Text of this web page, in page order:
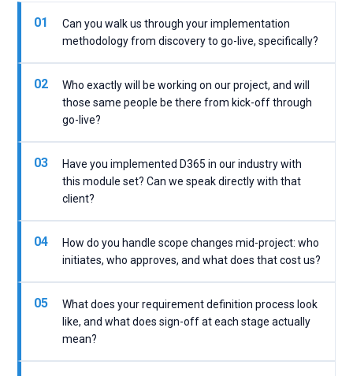
01
Can you walk us through your implementation
methodology from discovery to go-live, specifically?
02
Who exactly will be working on our project, and will
those same people be there from kick-off through
go-live?
03
Have you implemented D365 in our industry with
this module set? Can we speak directly with that
client?
04
How do you handle scope changes mid-project: who
initiates, who approves, and what does that cost us?
05
What does your requirement definition process look
like, and what does sign-off at each stage actually
mean?